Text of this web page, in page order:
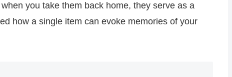
you take them back home, they serve as a
how a single item can evoke memories of your